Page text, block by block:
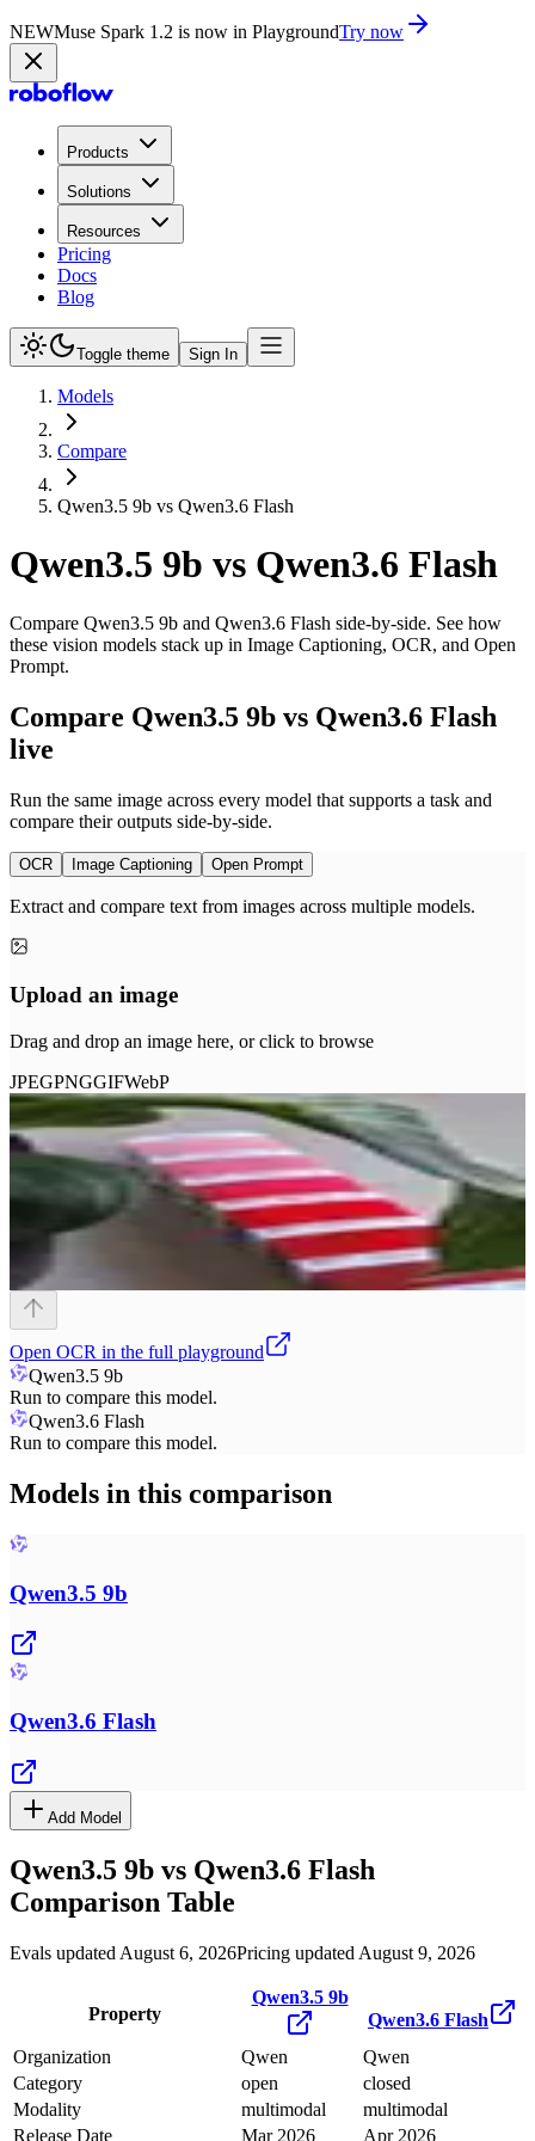
NEWMuse Spark 1.2 is now in PlaygroundTry now
Products
Solutions
Resources
Pricing
Docs
Blog
Toggle theme Sign In
Models
Compare
Qwen3.5 9b vs Qwen3.6 Flash
Qwen3.5 9b vs Qwen3.6 Flash
Compare Qwen3.5 9b and Qwen3.6 Flash side-by-side. See how
these vision models stack up in Image Captioning, OCR, and Open
Prompt.
Compare Qwen3.5 9b vs Qwen3.6 Flash
live
Run the same image across every model that supports a task and
compare their outputs side-by-side.
OCR Image Captioning Open Prompt
Extract and compare text from images across multiple models.
Upload an image
Drag and drop an image here, or click to browse
JPEGPNGGIFWebP
Open OCR in the full playground
Qwen3.5 9b
Run to compare this model.
Qwen3.6 Flash
Run to compare this model.
Models in this comparison
Qwen3.5 9b
Qwen3.6 Flash
Add Model
Qwen3.5 9b vs Qwen3.6 Flash
Comparison Table
Evals updated August 6, 2026Pricing updated August 9, 2026
Property
Qwen3.5 9b
Qwen3.6 Flash
Organization
Qwen
Qwen
Category
open
closed
Modality
multimodal
multimodal
Release Date
Mar 2026 Apr 2026